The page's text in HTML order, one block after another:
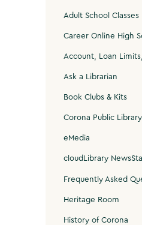
Adult School Classes
Career Online High
Account, Loan
Ask a Librarian
Book Clubs & Kits
Corona Public
eMedia
cloudLibrary
Frequently Asked
Heritage Room
History of Corona